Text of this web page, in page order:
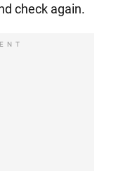
check again.